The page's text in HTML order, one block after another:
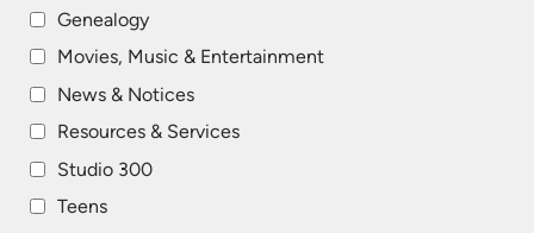
Genealogy
Movies, Music & Entertainment
News & Notices
Resources & Services
Studio 300
Teens